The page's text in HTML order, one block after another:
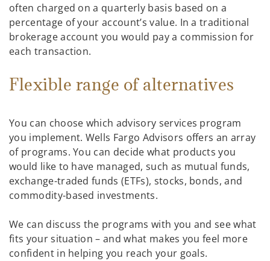
often charged on a quarterly basis based on a
percentage of your account’s value. In a traditional
brokerage account you would pay a commission for
each transaction.
Flexible range of alternatives
You can choose which advisory services program
you implement. Wells Fargo Advisors offers an array
of programs. You can decide what products you
would like to have managed, such as mutual funds,
exchange-traded funds (ETFs), stocks, bonds, and
commodity-based investments.
We can discuss the programs with you and see what
fits your situation – and what makes you feel more
confident in helping you reach your goals.